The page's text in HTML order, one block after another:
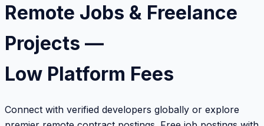
Remote Jobs & Freelance
Projects —
Low Platform Fees
Connect with verified developers globally or explore